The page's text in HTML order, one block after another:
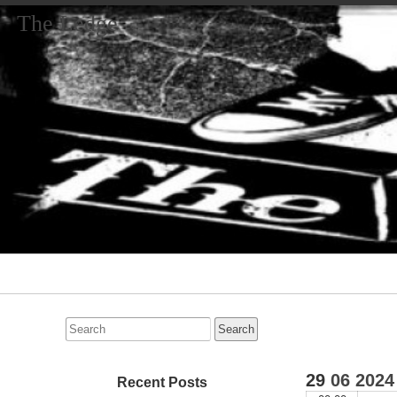
The Ledge
29 06 2024
Search
for:
Recent Posts